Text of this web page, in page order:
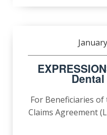
For Beneficiaries
Claims Agreement